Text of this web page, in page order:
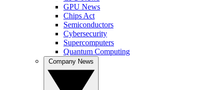
GPU News
Chips Act
Semiconductors
Cybersecurity
Supercomputers
Quantum Computing